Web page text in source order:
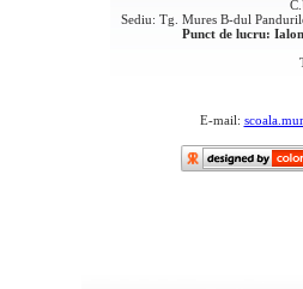
Sediu: Tg. Mures B-dul
Punct de lucru:
E-mail: